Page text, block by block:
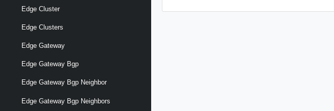
Edge Cluster
Edge Clusters
Edge Gateway
Edge Gateway Bgp
Edge Gateway Bgp Neighbor
Edge Gateway Bgp Neighbors